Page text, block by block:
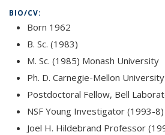
BIO/CV:
Born 1962
B. Sc. (1983)
M. Sc. (1985) Monash University
Ph. D. Carnegie-Mellon
Postdoctoral Fellow, Bell
NSF Young Investigator (1993-8)
Joel H. Hildebrand Professor